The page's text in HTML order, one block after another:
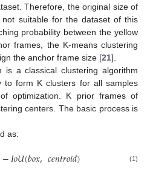
Therefore, the original size of
suitable for the dataset of this
probability between the yellow
frames, the K-means clustering
the anchor frame size [21].
is a classical clustering algorithm
to form K clusters for all samples
optimization. K prior frames of
centers. The basic process is
as:
−𝐼𝑜𝑈(𝑏𝑜𝑥,𝑐𝑒𝑛𝑡𝑟𝑜𝑖𝑑) (1)